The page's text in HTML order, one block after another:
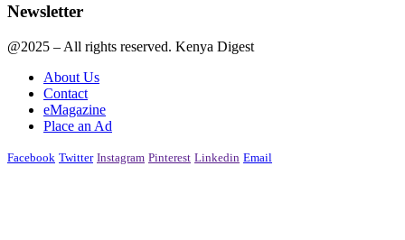
Newsletter
@2025 – All rights reserved. Kenya Digest
About Us
Contact
eMagazine
Place an Ad
Facebook Twitter Instagram Pinterest Linkedin Email